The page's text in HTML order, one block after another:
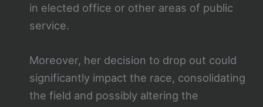
in elected office or other areas of public
service.
Moreover, her decision to drop out could
significantly impact the race, consolidating
the field and possibly altering the